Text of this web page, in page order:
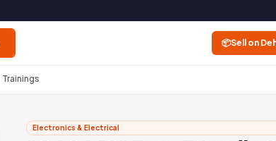
📦Sell on
Trainings
Electronics & Electrical